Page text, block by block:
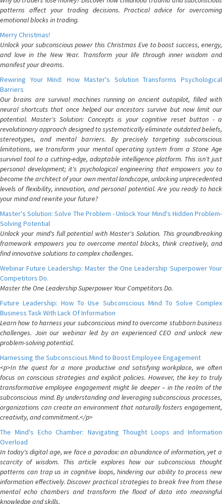
patterns affect your trading decisions. Practical advice for overcoming
emotional blocks in trading.
Merry Christmas!
Unlock your subconscious power this Christmas Eve to boost success, energy,
and love in the New Year. Transform your life through inner wisdom and
manifest your dreams.
Rewiring Your Mind: How Master's Solution Transforms Psychological
Barriers
Our brains are survival machines running on ancient autopilot, filled with
neural shortcuts that once helped our ancestors survive but now limit our
potential. Master's Solution: Concepts is your cognitive reset button - a
revolutionary approach designed to systematically eliminate outdated beliefs,
stereotypes, and mental barriers. By precisely targeting subconscious
limitations, we transform your mental operating system from a Stone Age
survival tool to a cutting-edge, adaptable intelligence platform. This isn't just
personal development; it's psychological engineering that empowers you to
become the architect of your own mental landscape, unlocking unprecedented
levels of flexibility, innovation, and personal potential. Are you ready to hack
your mind and rewrite your future?
Master's Solution: Solve The Problem - Unlock Your Mind's Hidden Problem-
Solving Potential
Unlock your mind's full potential with Master's Solution. This groundbreaking
framework empowers you to overcome mental blocks, think creatively, and
find innovative solutions to complex challenges.
Webinar Future Leadership: Master the One Leadership Superpower Your
Competitors Do.
Master the One Leadership Superpower Your Competitors Do.
Future Leadership: How To Use Subconscious Mind To Solve Complex
Business Task With Lack Of Information
Learn how to harness your subconscious mind to overcome stubborn business
challenges. Join our webinar led by an experienced CEO and unlock new
problem-solving potential.
Harnessing the Subconscious Mind to Boost Employee Engagement
<p>In the quest for a more productive and satisfying workplace, we often
focus on conscious strategies and explicit policies. However, the key to truly
transformative employee engagement might lie deeper – in the realm of the
subconscious mind. By understanding and leveraging subconscious processes,
organizations can create an environment that naturally fosters engagement,
creativity, and commitment.</p>
The Mind's Echo Chamber: Navigating Thought Loops and Information
Overload
In today's digital age, we face a paradox: an abundance of information, yet a
scarcity of wisdom. This article explores how our subconscious thought
patterns can trap us in cognitive loops, hindering our ability to process new
information effectively. Discover practical strategies to break free from these
mental echo chambers and transform the flood of data into meaningful
knowledge and skills.